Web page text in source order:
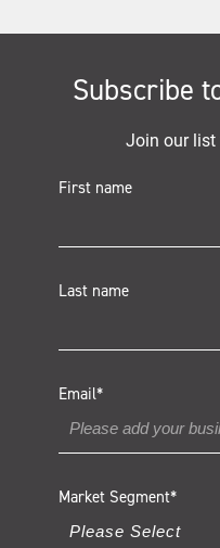
Subscribe
Join our list
First name
Last name
Email*
Market Segment*